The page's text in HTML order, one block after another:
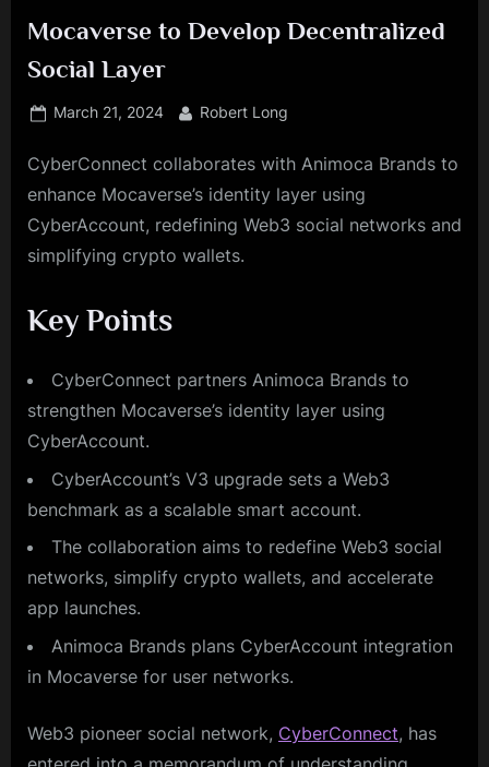
Mocaverse to Develop Decentralized
Social Layer
Posted
March 21, 2024 By
Robert Long
CyberConnect collaborates with Animoca Brands to
enhance Mocaverse’s identity layer using
CyberAccount, redefining Web3 social networks and
simplifying crypto wallets.
Key Points
CyberConnect partners Animoca Brands to
strengthen Mocaverse’s identity layer using
CyberAccount.
CyberAccount’s V3 upgrade sets a Web3
benchmark as a scalable smart account.
The collaboration aims to redefine Web3 social
networks, simplify crypto wallets, and accelerate
app launches.
Animoca Brands plans CyberAccount integration
in Mocaverse for user networks.
Web3 pioneer social network, CyberConnect, has